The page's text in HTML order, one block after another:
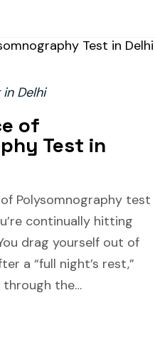
Delhi
of
Test in
Polysomnography test
continually hitting
drag yourself out of
a “full night’s rest,”
the…